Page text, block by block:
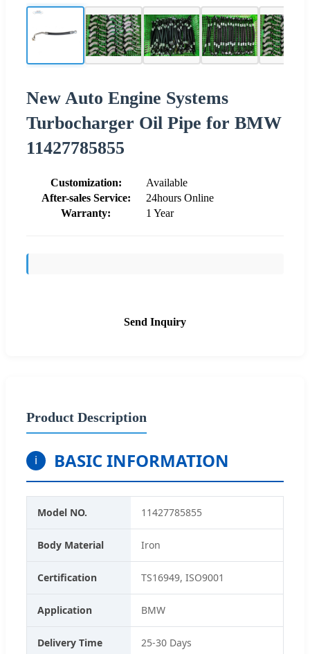
New Auto Engine Systems
Turbocharger Oil Pipe for BMW
11427785855
Customization:
Available
After-sales Service:
24hours Online
Warranty:
1 Year
Send Inquiry
Product Description
i BASIC INFORMATION
Model NO. 11427785855
Body Material Iron
Certification TS16949, ISO9001
Application BMW
Delivery Time 25-30 Days